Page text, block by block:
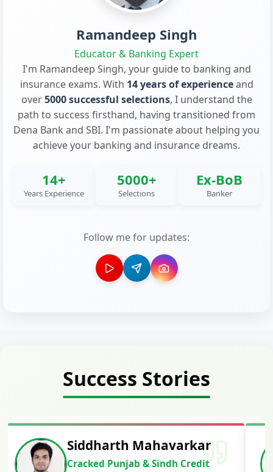
Ramandeep Singh
Educator & Banking Expert
I'm Ramandeep Singh, your guide to banking and
insurance exams. With 14 years of experienceand
over5000 successful selections, I understand the
path to success firsthand, having transitioned from
Dena Bank and SBI. I'm passionate about helping you
achieve your banking and insurance dreams.
14+
Years Experience
5000+
Selections
Ex-BoB
Banker
Follow me for updates:
Success Stories
Siddharth Mahavarkar
Cracked Punjab & Sindh Credit